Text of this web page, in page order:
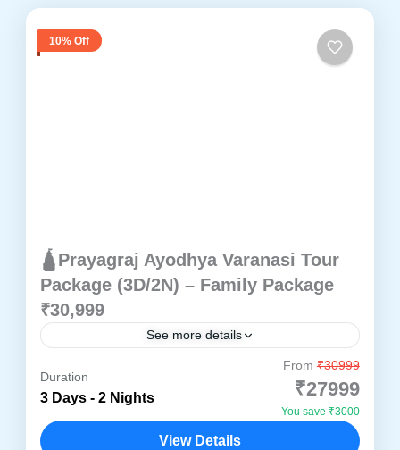
10% Off
🛕Prayagraj Ayodhya Varanasi Tour
Package (3D/2N) – Family Package
₹30,999
See more details
🌟 3 Days / 2 Nights Comfortable Spiritual
Journey Explore the complete sacred circuit
Duration
3 Days - 2 Nights
From₹30999
₹27999
You save ₹3000
View Details